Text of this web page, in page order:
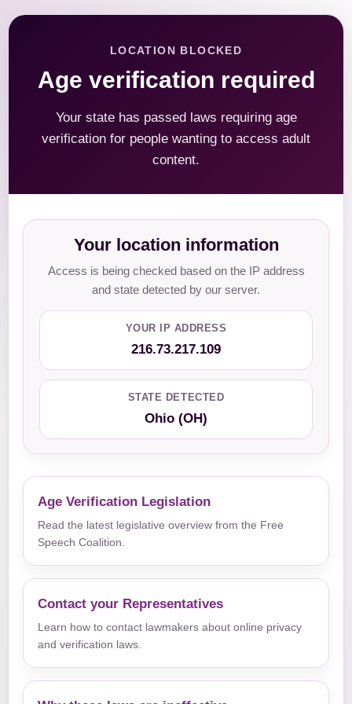
LOCATION BLOCKED
Age verification required
Your state has passed laws requiring age
verification for people wanting to access adult
content.
Your location information
Access is being checked based on the IP address
and state detected by our server.
YOUR IP ADDRESS
216.73.217.109
STATE DETECTED
Ohio (OH)
Age Verification Legislation
Read the latest legislative overview from the Free
Speech Coalition.
Contact your Representatives
Learn how to contact lawmakers about online privacy
and verification laws.